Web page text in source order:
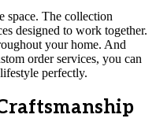
space. The collection
designed to work together.
your home. And
order services, you can
perfectly.